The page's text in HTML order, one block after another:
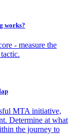
works?
- measure the
MTA initiative,
Determine at what
the journey to